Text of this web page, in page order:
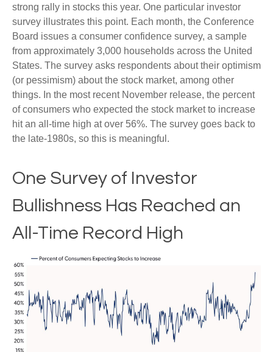
strong rally in stocks this year. One particular investor
survey illustrates this point. Each month, the Conference
Board issues a consumer confidence survey, a sample
from approximately 3,000 households across the United
States. The survey asks respondents about their optimism
(or pessimism) about the stock market, among other
things. In the most recent November release, the percent
of consumers who expected the stock market to increase
hit an all-time high at over 56%. The survey goes back to
the late-1980s, so this is meaningful.
One Survey of Investor
Bullishness Has Reached an
All-Time Record High